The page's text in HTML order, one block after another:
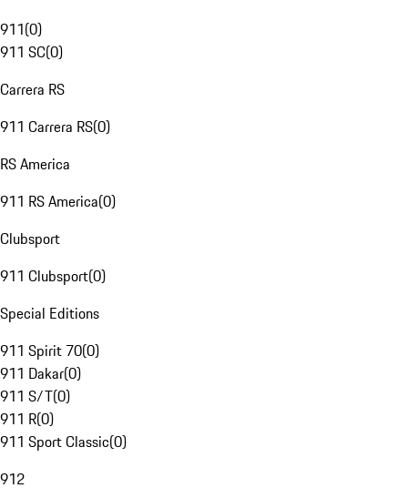
911(0)
911 SC(0)
Carrera RS
911 Carrera RS(0)
RS America
911 RS America(0)
Clubsport
911 Clubsport(0)
Special Editions
911 Spirit 70(0)
911 Dakar(0)
911 S/T(0)
911 R(0)
911 Sport Classic(0)
912